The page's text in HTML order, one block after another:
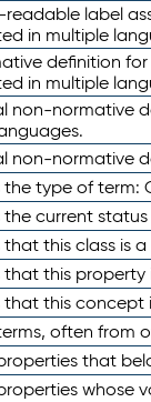
readable label
in multiple
definition
in multiple
non-normative
non-normative
type of term:
current
this class is
that this
that this concept
often from
that
whose